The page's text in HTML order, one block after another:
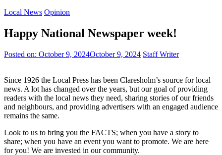
Local News Opinion
Happy National Newspaper week!
Posted on: October 9, 2024October 9, 2024 Staff Writer
Since 1926 the Local Press has been Claresholm’s source for local
news. A lot has changed over the years, but our goal of providing
readers with the local news they need, sharing stories of our friends
and neighbours, and providing advertisers with an engaged audience
remains the same.
Look to us to bring you the FACTS; when you have a story to
share; when you have an event you want to promote. We are here
for you! We are invested in our community.